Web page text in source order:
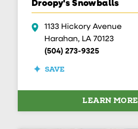
Droopy's Snowballs
1133 Hickory Avenue
Harahan, LA 70123
(504) 273-9325
SAVE
LEARN MORE